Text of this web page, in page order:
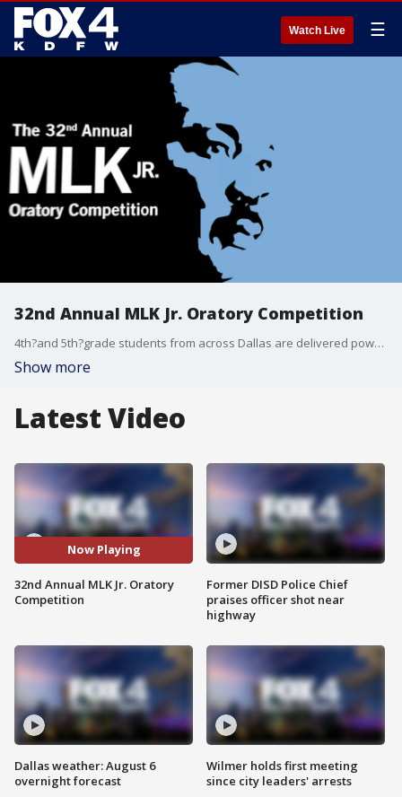
Watch Live ☰
32nd Annual MLK Jr. Oratory Competition
4th?and 5th?grade students from across Dallas are delivered powerful speeches as part of the 32nd?annual MLK Oratory Competition at SMU.
Show more
Latest Video
Now Playing
32nd Annual MLK Jr. Oratory
Competition
Dallas weather: August 6
overnight forecast
Former DISD Police Chief
praises officer shot near
highway
Wilmer holds first meeting
since city leaders' arrests